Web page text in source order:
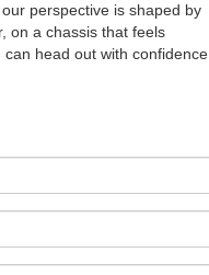
perspective is shaped by
on a chassis that feels
head out with confidence